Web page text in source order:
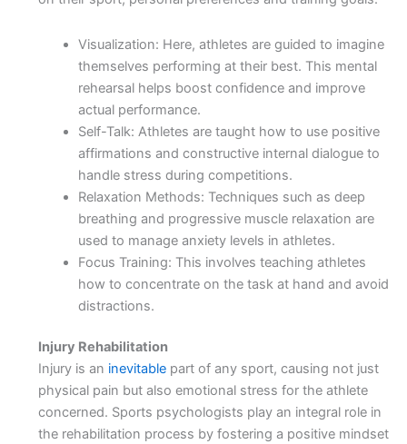
Visualization: Here, athletes are guided to imagine
themselves performing at their best. This mental
rehearsal helps boost confidence and improve
actual performance.
Self-Talk: Athletes are taught how to use positive
affirmations and constructive internal dialogue to
handle stress during competitions.
Relaxation Methods: Techniques such as deep
breathing and progressive muscle relaxation are
used to manage anxiety levels in athletes.
Focus Training: This involves teaching athletes
how to concentrate on the task at hand and avoid
distractions.
Injury Rehabilitation
Injury is an inevitablepart of any sport, causing not just
physical pain but also emotional stress for the athlete
concerned. Sports psychologists play an integral role in
the rehabilitation process by fostering a positive mindset